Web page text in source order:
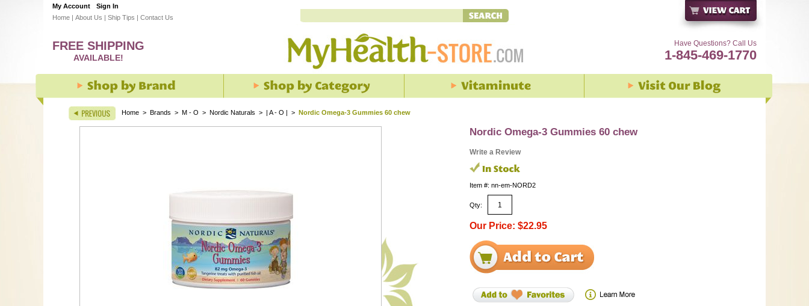
My Account
Sign In
Home | About Us | Ship Tips | Contact Us
Have Questions? Call Us
1-845-469-1770
FREE SHIPPING
AVAILABLE!
Home > Brands > M - O > Nordic Naturals > | A - O | > Nordic Omega-3 Gummies 60 chew
Nordic Omega-3 Gummies 60 chew
Write a Review
Item #: nn-em-NORD2
Qty:
Our Price: $22.95